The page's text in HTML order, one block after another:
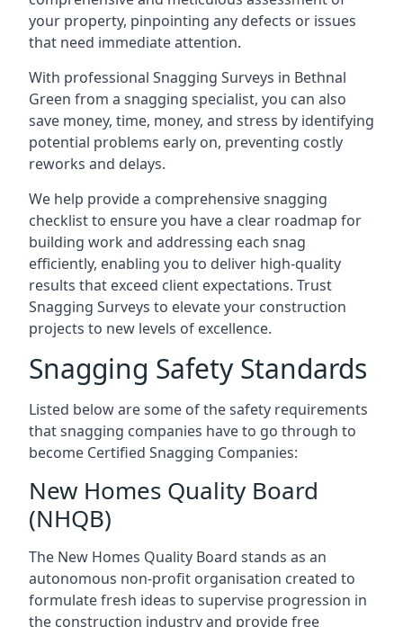
your property, pinpointing any defects or issues
that need immediate attention.
With professional Snagging Surveys in Bethnal
Green from a snagging specialist, you can also
save money, time, money, and stress by identifying
potential problems early on, preventing costly
reworks and delays.
We help provide a comprehensive snagging
checklist to ensure you have a clear roadmap for
building work and addressing each snag
efficiently, enabling you to deliver high-quality
results that exceed client expectations. Trust
Snagging Surveys to elevate your construction
projects to new levels of excellence.
Snagging Safety Standards
Listed below are some of the safety requirements
that snagging companies have to go through to
become Certified Snagging Companies:
New Homes Quality Board
(NHQB)
The New Homes Quality Board stands as an
autonomous non-profit organisation created to
formulate fresh ideas to supervise progression in
the construction industry and provide free